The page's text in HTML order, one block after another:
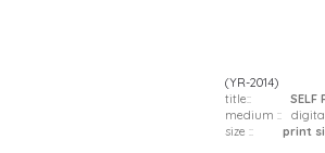
(YR-2014)
title:: SELF
medium ::
size ::
print